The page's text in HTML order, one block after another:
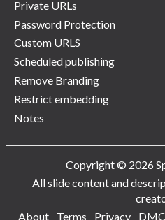
Private URLs
Password Protection
Custom URLS
Scheduled publishing
Remove Branding
Restrict embedding
Notes
Copyright © 2026
All slide content and
About
Terms Privacy